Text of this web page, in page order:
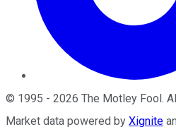
© 1995 - 2026 The Motley Fool.
Market data powered by Xignite